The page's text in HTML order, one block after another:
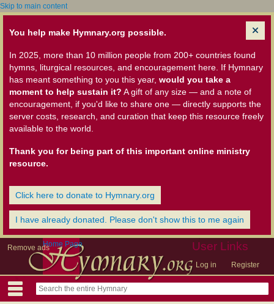
Skip to main content
You help make Hymnary.org possible.
In 2025, more than 10 million people from 200+ countries found
hymns, liturgical resources, and encouragement here. If Hymnary
has meant something to you this year, would you take a
moment to help sustain it? A gift of any size — and a note of
encouragement, if you'd like to share one — directly supports the
server costs, research, and curation that keep this resource freely
available to the world.
Thank you for being part of this important online ministry
resource.
Click here to donate to Hymnary.org
I have already donated. Please don't show this to me again
Remove ads User Links
Log in Register
Home Page